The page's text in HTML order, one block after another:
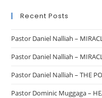
Recent Posts
Pastor Daniel Nalliah –
Pastor Daniel Nalliah –
Pastor Daniel Nalliah – THE
Pastor Dominic Muggaga –